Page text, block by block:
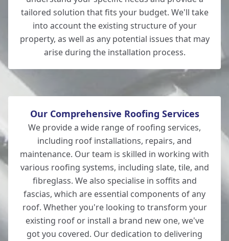
Andover
tailored solution that fits your budget. We'll take
into account the existing structure of your
property, as well as any potential issues that may
arise during the installation process.
Our Comprehensive Roofing Services
We provide a wide range of roofing services,
including roof installations, repairs, and
maintenance. Our team is skilled in working with
various roofing systems, including slate, tile, and
fibreglass. We also specialise in soffits and
fascias, which are essential components of any
roof. Whether you're looking to transform your
existing roof or install a brand new one, we've
got you covered. Our dedication to delivering